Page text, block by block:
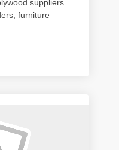
suppliers
furniture